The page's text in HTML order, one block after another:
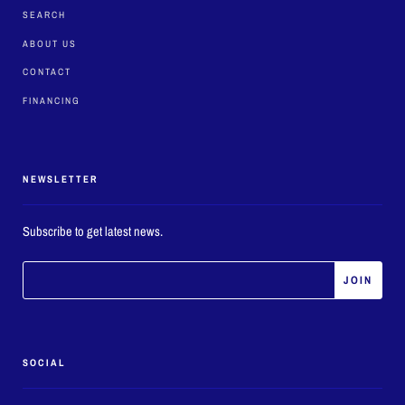
SEARCH
ABOUT US
CONTACT
FINANCING
NEWSLETTER
Subscribe to get latest news.
SOCIAL